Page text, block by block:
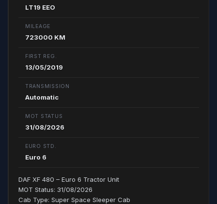
LT19 EEO
MILEAGE
723000 KM
FIRST REG.
13/05/2019
TRANSMISSION
Automatic
MOT STATUS
31/08/2026
EURO STD.
Euro 6
DAF XF 480 – Euro 6 Tractor Unit
MOT Status: 31/08/2026
Cab Type: Super Space Sleeper Cab